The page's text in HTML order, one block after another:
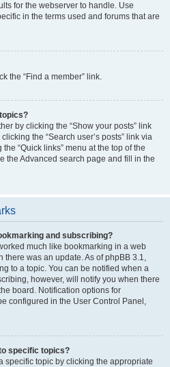
for the webserver to handle. Use
in the terms used and forums that are
the “Find a member” link.
by clicking the “Show your posts” link
the “Search user’s posts” link via
“Quick links” menu at the top of the
the Advanced search page and fill in the
and subscribing?
much like bookmarking in a web
there was an update. As of phpBB 3.1,
to a topic. You can be notified when a
however, will notify you when there
board. Notification options for
configured in the User Control Panel,
specific topics?
specific topic by clicking the appropriate